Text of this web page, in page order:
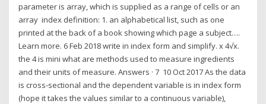
parameter is array, which is supplied as a range of cells or an
array index definition: 1. an alphabetical list, such as one
printed at the back of a book showing which page a subject….
Learn more. 6 Feb 2018 write in index form and simplify. x 4√x.
the 4 is mini what are methods used to measure ingredients
and their units of measure. Answers · 7 10 Oct 2017 As the data
is cross-sectional and the dependent variable is in index form
(hope it takes the values similar to a continuous variable),